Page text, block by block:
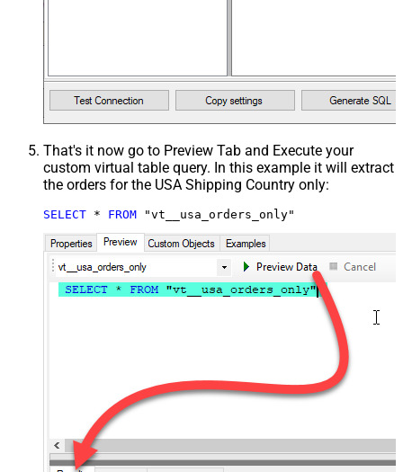
That's it now go to Preview Tab and Execute your
custom virtual table query. In this example it will extract
the orders for the USA Shipping Country only:
SELECT * FROM "vt__usa_orders_only"